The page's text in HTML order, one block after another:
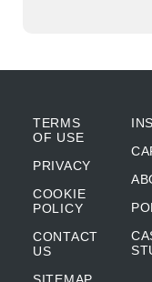
TERMS
OF USE
PRIVACY
COOKIE
POLICY
CONTACT
US